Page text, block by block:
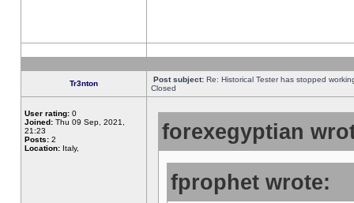
Tr3nton Post subject: Re: Historical Tester has stopped
Closed
User rating: 0
Joined: Thu 09 Sep, 2021,
21:23
Posts: 2
Location: Italy,
forexegyptian
fprophet wrote: